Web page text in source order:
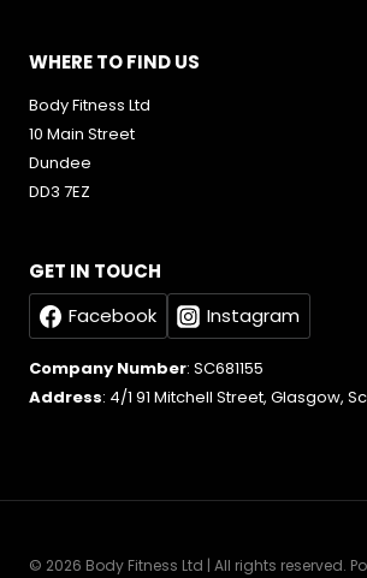
WHERE TO FIND US
Body Fitness Ltd
10 Main Street
Dundee
DD3 7EZ
GET IN TOUCH
Facebook
Instagram
Company Number: SC681155
Address: 4/1 91 Mitchell Street, Glasgow,
© 2026 Body Fitness Ltd | All rights reserved.